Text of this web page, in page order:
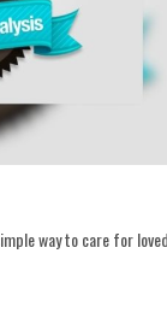
way to care for